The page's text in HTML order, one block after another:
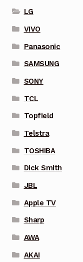
LG
VIVO
Panasonic
SAMSUNG
SONY
TCL
Topfield
Telstra
TOSHIBA
Dick Smith
JBL
Apple TV
Sharp
AWA
AKAI